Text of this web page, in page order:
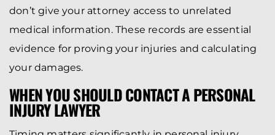
don’t give your attorney access to unrelated
medical information. These records are essential
evidence for proving your injuries and calculating
your damages.
WHEN YOU SHOULD CONTACT A PERSONAL
INJURY LAWYER